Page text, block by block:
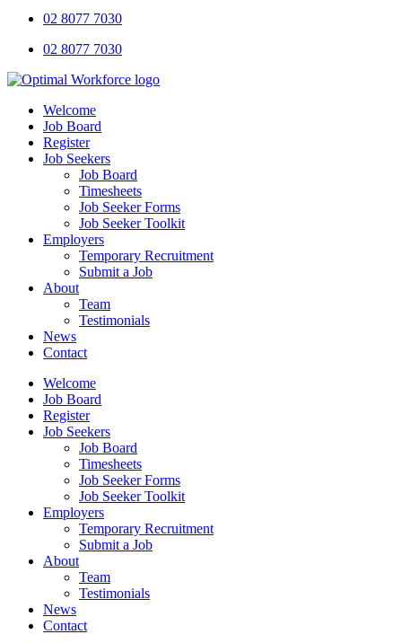
02 8077 7030
02 8077 7030
Welcome
Job Board
Register
Job Seekers
Job Board
Timesheets
Job Seeker Forms
Job Seeker Toolkit
Employers
Temporary Recruitment
Submit a Job
About
Team
Testimonials
News
Contact
Welcome
Job Board
Register
Job Seekers
Job Board
Timesheets
Job Seeker Forms
Job Seeker Toolkit
Employers
Temporary Recruitment
Submit a Job
About
Team
Testimonials
News
Contact